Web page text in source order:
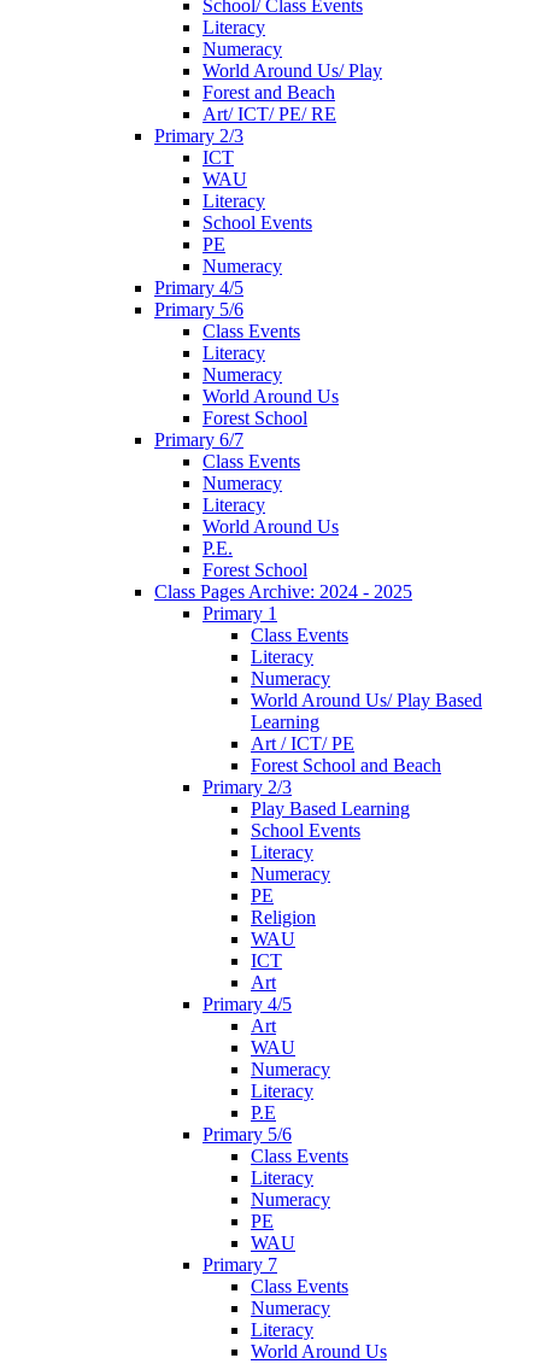
School/ Class Events
Literacy
Numeracy
World Around Us/ Play
Forest and Beach
Art/ ICT/ PE/ RE
Primary 2/3
ICT
WAU
Literacy
School Events
PE
Numeracy
Primary 4/5
Primary 5/6
Class Events
Literacy
Numeracy
World Around Us
Forest School
Primary 6/7
Class Events
Numeracy
Literacy
World Around Us
P.E.
Forest School
Class Pages Archive: 2024 - 2025
Primary 1
Class Events
Literacy
Numeracy
World Around Us/ Play Based
Learning
Art / ICT/ PE
Forest School and Beach
Primary 2/3
Play Based Learning
School Events
Literacy
Numeracy
PE
Religion
WAU
ICT
Art
Primary 4/5
Art
WAU
Numeracy
Literacy
P.E
Primary 5/6
Class Events
Literacy
Numeracy
PE
WAU
Primary 7
Class Events
Numeracy
Literacy
World Around Us